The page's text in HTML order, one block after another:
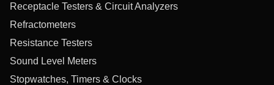
Receptacle Testers & Circuit Analyzers
Refractometers
Resistance Testers
Sound Level Meters
Stopwatches, Timers & Clocks